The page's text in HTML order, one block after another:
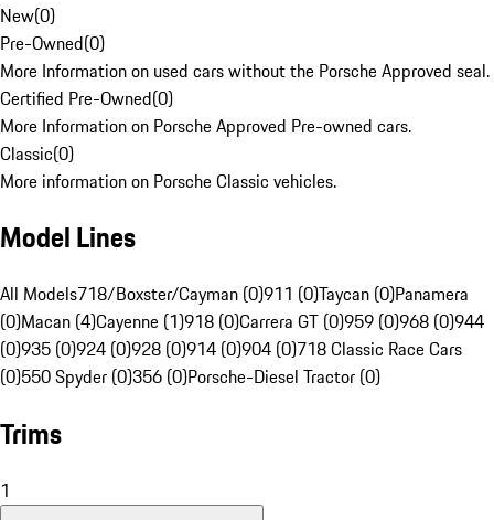
New(0)
Pre-Owned(0)
More Information on used cars without the Porsche Approved seal.
Certified Pre-Owned(0)
More Information on Porsche Approved Pre-owned cars.
Classic(0)
More information on Porsche Classic vehicles.
Model Lines
All Models718/Boxster/Cayman (0)911 (0)Taycan (0)Panamera
(0)Macan (4)Cayenne (1)918 (0)Carrera GT (0)959 (0)968 (0)944
(0)935 (0)924 (0)928 (0)914 (0)904 (0)718 Classic Race Cars
(0)550 Spyder (0)356 (0)Porsche-Diesel Tractor (0)
Trims
1